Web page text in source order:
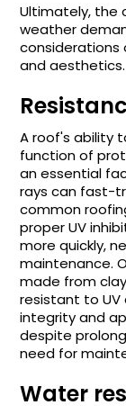
Ultimately, the
weather
considerations
and aesthetics.
A roof's ability
function of
an essential
rays can fast-
common
proper UV
more quickly,
maintenance.
made from
resistant to
integrity and
despite
need for
Water